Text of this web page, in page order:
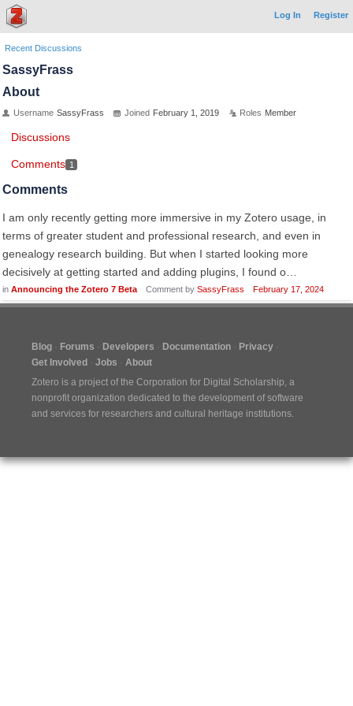
Log In Register
Recent Discussions
SassyFrass
About
Username SassyFrass Joined February 1, 2019 Roles Member
Discussions
Comments 1
Comments
I am only recently getting more immersive in my Zotero usage, in
terms of greater student and professional research, and even in
genealogy research building. But when I started looking more
decisively at getting started and adding plugins, I found o…
in Announcing the Zotero 7 Beta Comment by SassyFrass February 17, 2024
Blog Forums Developers Documentation
Privacy
Get Involved
Jobs
About
Zotero is a project of the Corporation for Digital Scholarship, a
nonprofit organization dedicated to the development of software
and services for researchers and cultural heritage institutions.